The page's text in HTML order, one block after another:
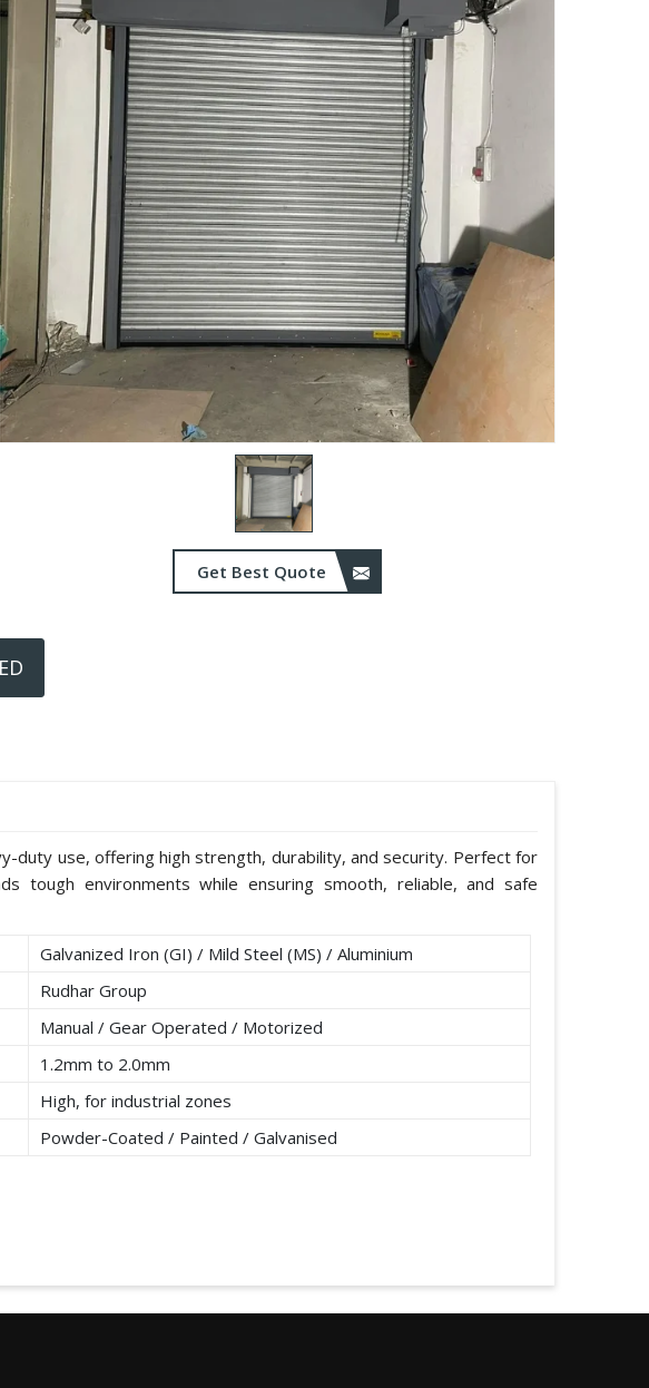
Get Best Quote
duty use, offering high strength, durability, and security. Perfect for
tough environments while ensuring smooth, reliable, and safe
Galvanized Iron (GI) / Mild Steel (MS) / Aluminium
Rudhar Group
Manual / Gear Operated / Motorized
1.2mm to 2.0mm
High, for industrial zones
Powder-Coated / Painted / Galvanised